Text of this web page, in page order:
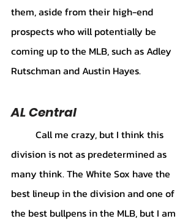
them, aside from their high-end
prospects who will potentially be
coming up to the MLB, such as Adley
Rutschman and Austin Hayes.
AL Central
division is not as predetermined as
many think. The White Sox have the
best lineup in the division and one of
the best bullpens in the MLB, but I am